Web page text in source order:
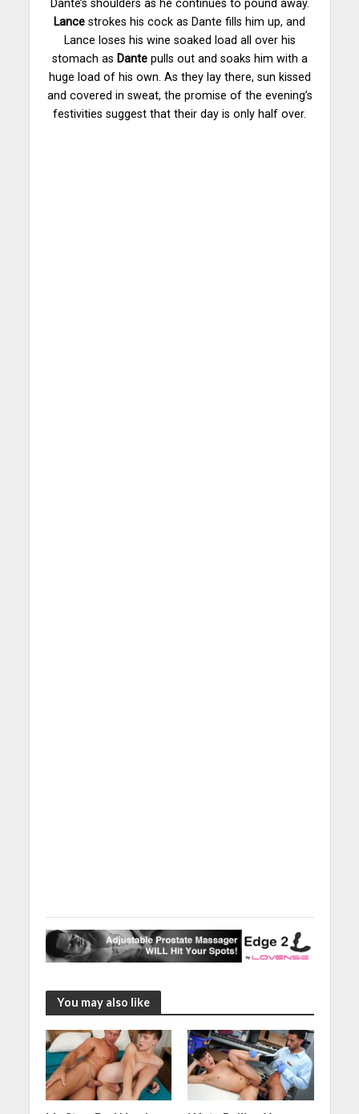
Dante’s shoulders as he continues to pound away.
Lance strokes his cock as Dante fills him up, and
Lance loses his wine soaked load all over his
stomach as Dantepulls out and soaks him with a
huge load of his own. As they lay there, sun kissed
and covered in sweat, the promise of the evening’s
festivities suggest that their day is only half over.
You may also like